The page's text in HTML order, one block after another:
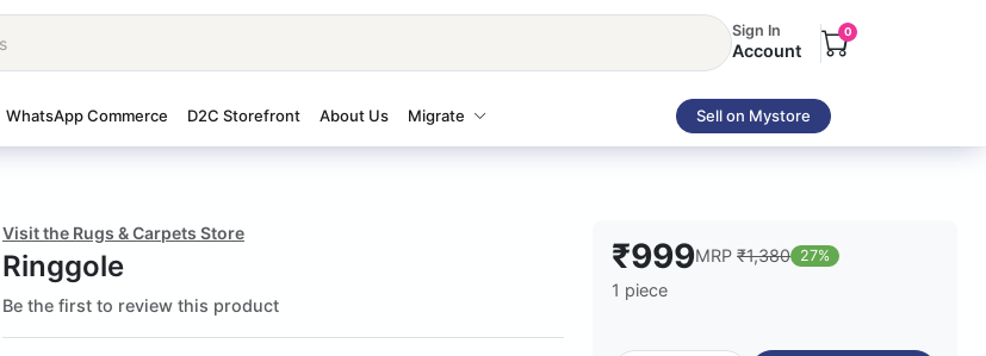
Sign In
Account
0
WhatsApp Commerce D2C Storefront About Us Migrate Sell on Mystore
Visit the Rugs & Carpets Store
Ringgole
Be the first to review this product
₹999MRP ₹1,380 27%
1 piece